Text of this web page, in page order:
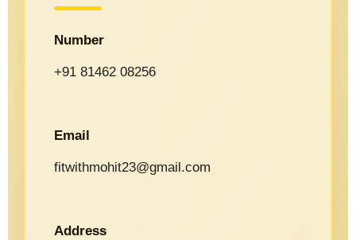
Number
+91 81462 08256
Email
fitwithmohit23@gmail.com
Address